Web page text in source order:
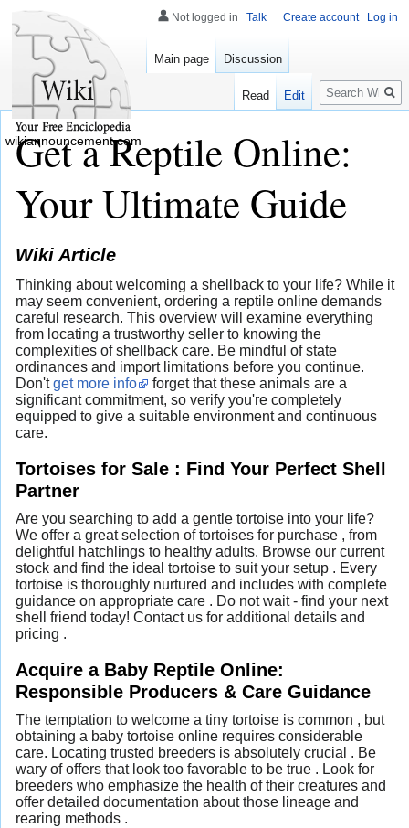
Get a Reptile Online:
Your Ultimate Guide
Wiki Article
Thinking about welcoming a shellback to your life? While it
may seem convenient, ordering a reptile online demands
careful research. This overview will examine everything
from locating a trustworthy seller to knowing the
complexities of shellback care. Be mindful of state
ordinances and import limitations before you continue.
Don'tget more info
forget that these animals are a
significant commitment, so verify you're completely
equipped to give a suitable environment and continuous
care.
Tortoises for Sale : Find Your Perfect Shell
Partner
Are you searching to add a gentle tortoise into your life?
We offer a great selection of tortoises for purchase , from
delightful hatchlings to healthy adults. Browse our current
stock and find the ideal tortoise to suit your setup . Every
tortoise is thoroughly nurtured and includes with complete
guidance on appropriate care . Do not wait - find your next
shell friend today! Contact us for additional details and
pricing .
Acquire a Baby Reptile Online:
Responsible Producers & Care Guidance
The temptation to welcome a tiny tortoise is common , but
obtaining a baby tortoise online requires considerable
care. Locating trusted breeders is absolutely crucial . Be
wary of offers that look too favorable to be true . Look for
breeders who emphasize the health of their creatures and
offer detailed documentation about those lineage and
rearing methods .
Not logged in Talk Create account Log in
Main page Discussion
Read Edit
Search
wikiannouncement.com